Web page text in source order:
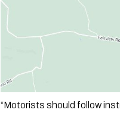
“Motorists should follow